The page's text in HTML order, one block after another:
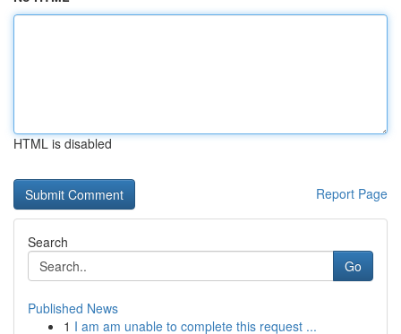
HTML is disabled
Report Page
Search
Go
Published News
1 I am am unable to complete this request ...